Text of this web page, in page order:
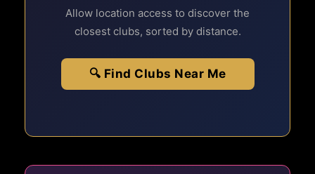
Allow location access to discover the
closest clubs, sorted by distance.
🔍 Find Clubs Near Me